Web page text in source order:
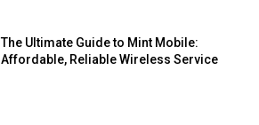
The Ultimate Guide to Mint Mobile:
Affordable, Reliable Wireless Service